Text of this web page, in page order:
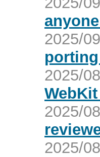
2025/
porting
2025/
2025/
2025/